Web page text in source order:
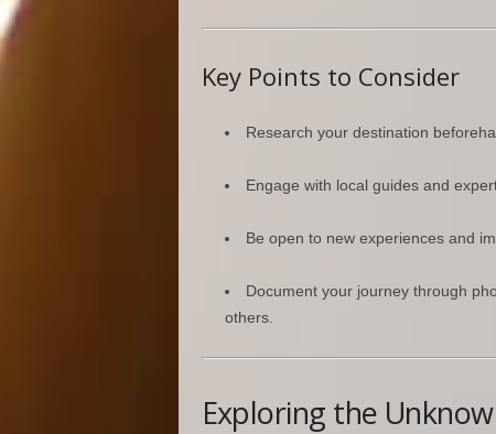
Key Points to Consider
Research your destination
Engage with local guides and
Be open to new experiences and
Document your journey through
others.
Exploring the